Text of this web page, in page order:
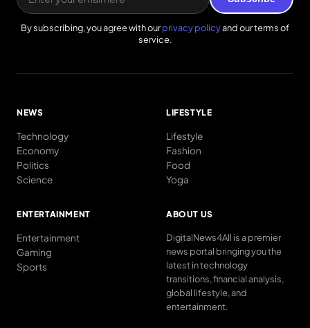
By subscribing, you agree with ourprivacy policyand our terms of
service.
NEWS
Technology
Economy
Politics
Science
LIFESTYLE
Lifestyle
Fashion
Food
Yoga
ENTERTAINMENT
Entertainment
Gaming
Sports
ABOUT US
DigitalNews4All is a premier
news portal bringing you the
latest in technology
transitions, financial analysis,
global lifestyle, and
entertainment.